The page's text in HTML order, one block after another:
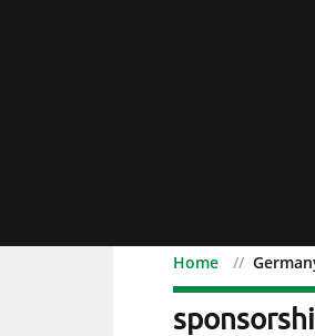
Home
Germany/